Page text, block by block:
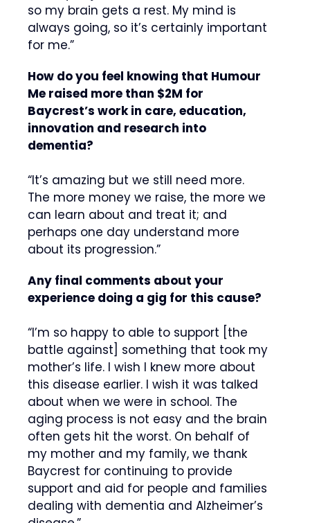
so my brain gets a rest. My mind is
always going, so it’s certainly important
for me.”
How do you feel knowing that Humour
Me raised more than $2M for
Baycrest’s work in care, education,
innovation and research into
dementia?
“It’s amazing but we still need more.
The more money we raise, the more we
can learn about and treat it; and
perhaps one day understand more
about its progression.”
Any final comments about your
experience doing a gig for this cause?
“I’m so happy to able to support [the
battle against] something that took my
mother’s life. I wish I knew more about
this disease earlier. I wish it was talked
about when we were in school. The
aging process is not easy and the brain
often gets hit the worst. On behalf of
my mother and my family, we thank
Baycrest for continuing to provide
support and aid for people and families
dealing with dementia and Alzheimer’s